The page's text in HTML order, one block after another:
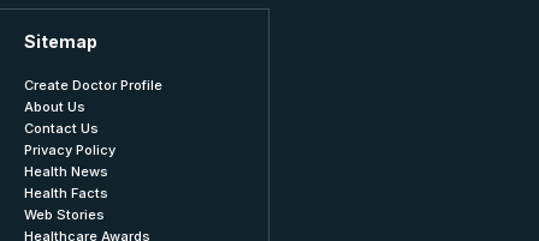
Sitemap
Create Doctor Profile
About Us
Contact Us
Privacy Policy
Health News
Health Facts
Web Stories
Healthcare Awards